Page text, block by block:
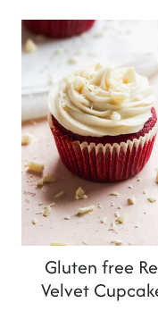
Gluten free
Velvet